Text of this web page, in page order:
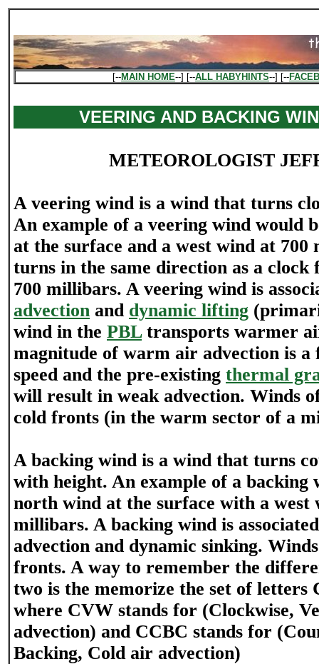
[--MAIN HOME--] [--ALL HABYHINTS--] [--
VEERING AND BACKING
METEOROLOGIST
A veering wind is a wind that turns
An example of a veering wind would
at the surface and a west wind at
turns in the same direction as a
700 millibars. A veering wind is
advection and dynamic lifting
wind in the PBLtransports warmer
magnitude of warm air advection is
speed and the pre-existing thermal
will result in weak advection. Winds
cold fronts (in the warm sector of a
A backing wind is a wind that turns
with height. An example of a backing
north wind at the surface with a west
millibars. A backing wind is
advection and dynamic sinking.
fronts. A way to remember the
two is the memorize the set of letters
where CVW stands for (Clockwise,
advection) and CCBC stands for
Backing, Cold air advection)